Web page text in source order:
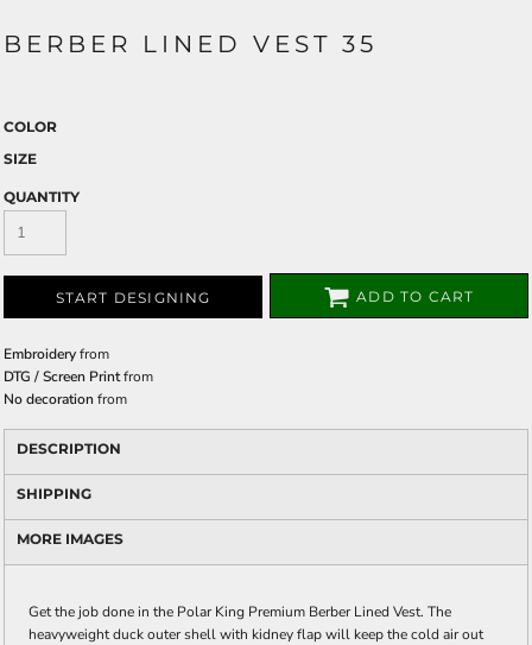
BERBER LINED VEST 35
COLOR
SIZE
QUANTITY
START DESIGNING ADD TO CART
Embroideryfrom
DTG / Screen Printfrom
No decoration from
DESCRIPTION
SHIPPING
MORE IMAGES
Get the job done in the Polar King Premium Berber Lined Vest. The
heavyweight duck outer shell with kidney flap will keep the cold air out